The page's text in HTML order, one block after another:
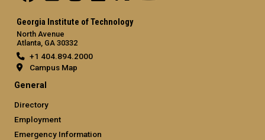
Georgia Institute of Technology
North Avenue
Atlanta, GA 30332
+1 404.894.2000
Campus Map
General
Directory
Employment
Emergency Information